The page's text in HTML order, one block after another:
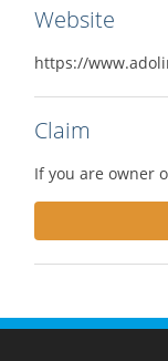
Website
https://
Claim
If you are owner